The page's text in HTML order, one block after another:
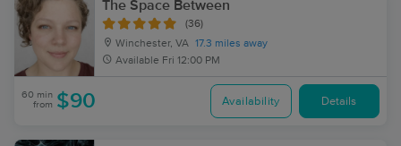
The Space Between
(36)
Winchester, VA 17.3 miles away
Available Fri 12:00 PM
60 min
from $90 Availability Details